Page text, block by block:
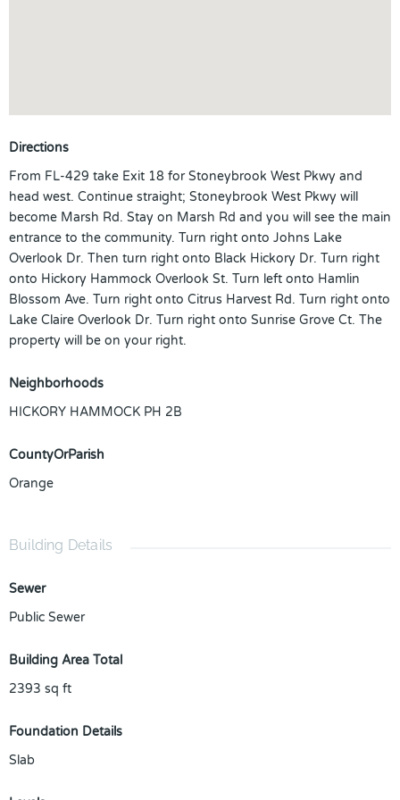
Directions
From FL-429 take Exit 18 for Stoneybrook West Pkwy and
head west. Continue straight; Stoneybrook West Pkwy will
become Marsh Rd. Stay on Marsh Rd and you will see the main
entrance to the community. Turn right onto Johns Lake
Overlook Dr. Then turn right onto Black Hickory Dr. Turn right
onto Hickory Hammock Overlook St. Turn left onto Hamlin
Blossom Ave. Turn right onto Citrus Harvest Rd. Turn right onto
Lake Claire Overlook Dr. Turn right onto Sunrise Grove Ct. The
property will be on your right.
Neighborhoods
HICKORY HAMMOCK PH 2B
CountyOrParish
Orange
Building Details
Sewer
Public Sewer
Building Area Total
2393 sq ft
Foundation Details
Slab